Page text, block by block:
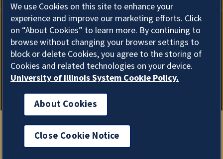
About Cookies
We use Cookies on this site to enhance your
experience and improve our marketing efforts. Click
on “About Cookies” to learn more. By continuing to
browse without changing your browser settings to
block or delete Cookies, you agree to the storing of
Cookies and related technologies on your device.
University of Illinois System Cookie Policy.
About Cookies
Close Cookie Notice